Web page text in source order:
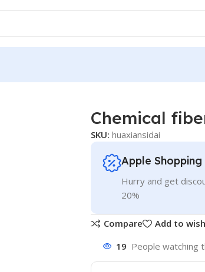
Chemical
SKU: huaxiansidai
Apple
Hurry and get
20%
Compare Add to
19 People watching